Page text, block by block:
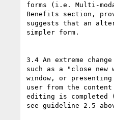
forms (i.e. Multi-
Benefits section,
suggests that an
simpler form.
3.4 An extreme
such as a "close
window, or
user from the
editing is completed
see guideline 2.5